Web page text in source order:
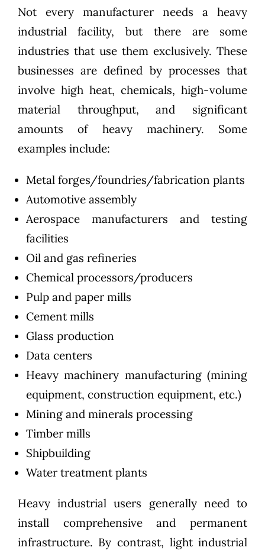
Not every manufacturer needs a heavy
industrial facility, but there are some
industries that use them exclusively. These
businesses are defined by processes that
involve high heat, chemicals, high-volume
material throughput, and significant
amounts of heavy machinery. Some
examples include:
Metal forges/foundries/fabrication plants
Automotive assembly
Aerospace manufacturers and testing
facilities
Oil and gas refineries
Chemical processors/producers
Pulp and paper mills
Cement mills
Glass production
Data centers
Heavy machinery manufacturing (mining
equipment, construction equipment, etc.)
Mining and minerals processing
Timber mills
Shipbuilding
Water treatment plants
Heavy industrial users generally need to
install comprehensive and permanent
infrastructure. By contrast, light industrial